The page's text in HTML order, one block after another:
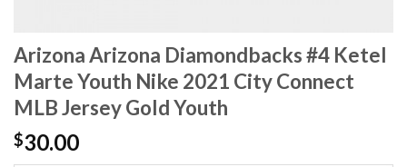
Arizona Arizona Diamondbacks #4 Ketel
Marte Youth Nike 2021 City Connect
MLB Jersey Gold Youth
$30.00